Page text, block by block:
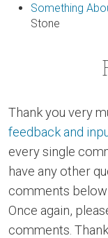
Something
Stone
Thank you very
feedback and
every single
have any other
comments below
Once again,
comments. Thank